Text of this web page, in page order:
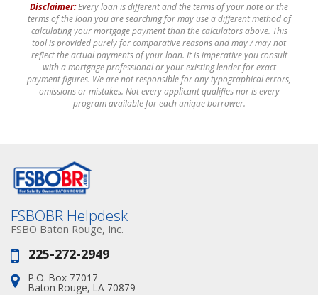
Disclaimer:Every loan is different and the terms of your note or the
terms of the loan you are searching for may use a different method of
calculating your mortgage payment than the calculators above. This
tool is provided purely for comparative reasons and may / may not
reflect the actual payments of your loan. It is imperative you consult
with a mortgage professional or your existing lender for exact
payment figures. We are not responsible for any typographical errors,
omissions or mistakes. Not every applicant qualifies nor is every
program available for each unique borrower.
FSBOBR Helpdesk
FSBO Baton Rouge, Inc.
Phone:
225-272-2949
Address:
P.O. Box 77017
Baton Rouge, LA 70879